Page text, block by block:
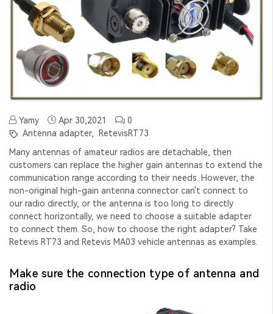
Yamy Apr 30,2021
0
Antenna adapter,
RetevisRT73
Many antennas of amateur radios are detachable, then
customers can replace the higher gain antennas to extend the
communication range according to their needs. However, the
non-original high-gain antenna connector can't connect to
our radio directly, or the antenna is too long to directly
connect horizontally, we need to choose a suitable adapter
to connect them. So, how to choose the right adapter? Take
Retevis RT73 and Retevis MA03 vehicle antennas as examples.
Make sure the connection type of antenna and
radio